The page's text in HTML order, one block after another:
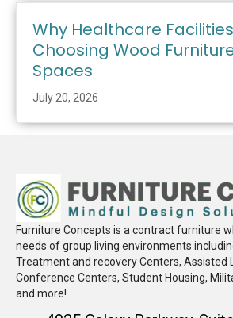
Why Healthcare
Choosing Wood
Spaces
July 20, 2026
Furniture Concepts is a contract furniture
needs of group living environments
Treatment and recovery Centers, Assisted
Conference Centers, Student Housing,
and more!